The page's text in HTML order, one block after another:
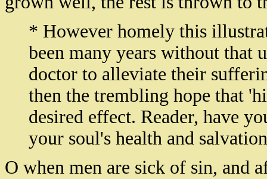
* However homely this
been many years without that
doctor to alleviate their
then the trembling hope that
desired effect. Reader, have
your soul's health and
O when men are sick of sin, and